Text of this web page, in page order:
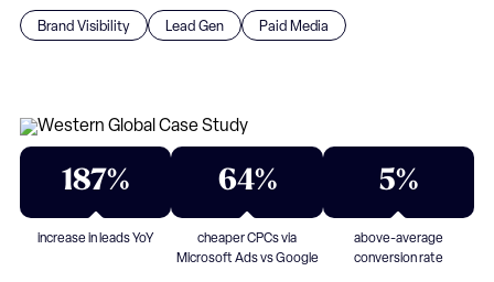
Brand Visibility Lead Gen Paid Media
187%
increase in leads YoY
64%
cheaper CPCs via
Microsoft Ads vs Google
5%
above-average
conversion rate